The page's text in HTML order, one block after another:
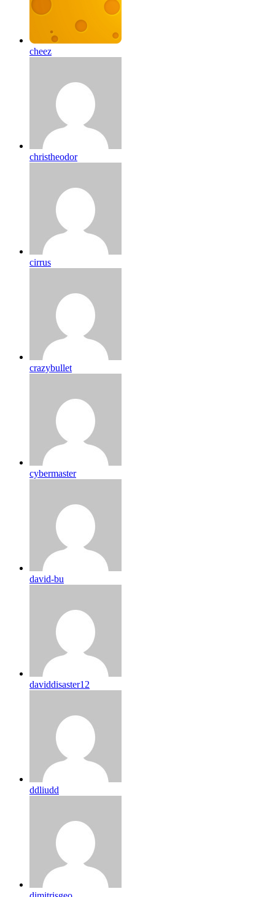
cheez
christheodor
cirrus
crazybullet
cybermaster
david-bu
daviddisaster12
ddliudd